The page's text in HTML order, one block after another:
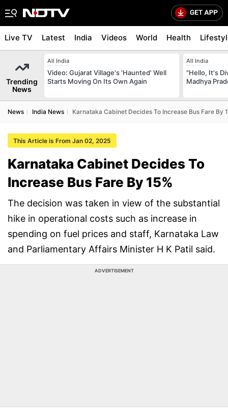
Live TV Latest India Videos World Health
Trending
News
All India
Video: Gujarat Village's 'Haunted' Well
Starts Moving On Its Own Again
All India
"Hello, It's
Madhya
News India News Karnataka Cabinet Decides To Increase Bus Fare By
This Article is From Jan 02, 2025
Karnataka Cabinet Decides To
Increase Bus Fare By 15%
The decision was taken in view of the substantial
hike in operational costs such as increase in
spending on fuel prices and staff, Karnataka Law
and Parliamentary Affairs Minister H K Patil said.
ADVERTISEMENT